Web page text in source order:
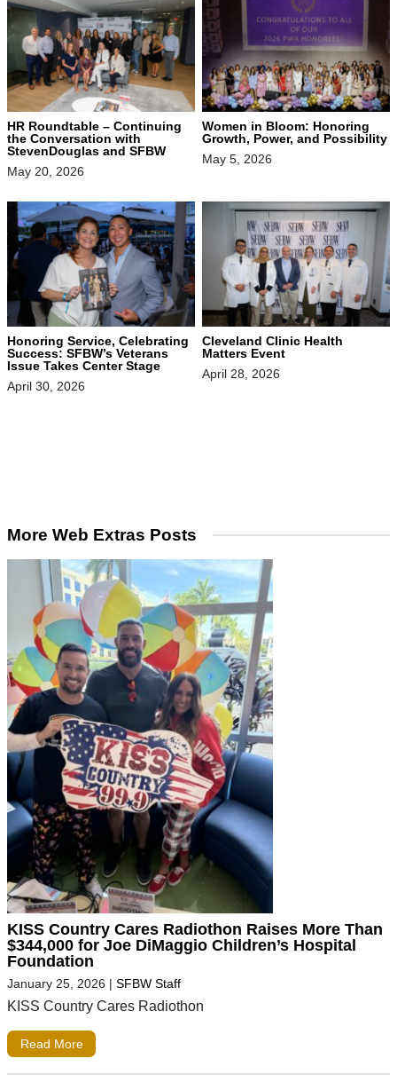
HR Roundtable – Continuing
the Conversation with
StevenDouglas and SFBW
May 20, 2026
Women in Bloom: Honoring
Growth, Power, and Possibility
May 5, 2026
Honoring Service, Celebrating
Success: SFBW’s Veterans
Issue Takes Center Stage
April 30, 2026
Cleveland Clinic Health
Matters Event
April 28, 2026
More Web Extras Posts
KISS Country Cares Radiothon Raises More Than
$344,000 for Joe DiMaggio Children’s Hospital
Foundation
January 25, 2026 | SFBW Staff
KISS Country Cares Radiothon
Read More